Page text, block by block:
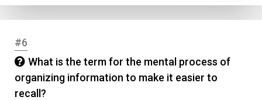
#6
What is the term for the mental process of
organizing information to make it easier to
recall?